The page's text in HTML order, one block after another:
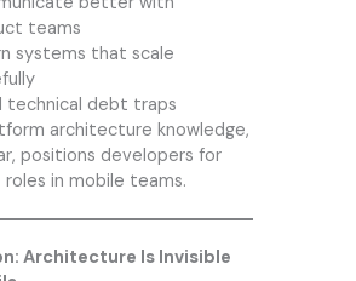
teams
systems that scale
technical debt traps
architecture knowledge,
positions developers for
roles in mobile teams.
Architecture Is Invisible